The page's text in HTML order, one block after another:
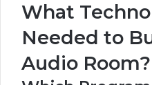
What
Needed to
Audio Room?